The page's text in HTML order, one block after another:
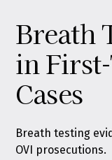
Breath
in
Cases
Breath testing
OVI prosecutions.